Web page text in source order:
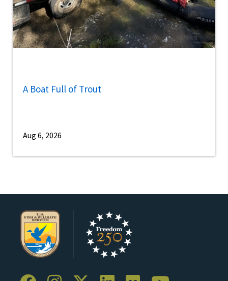
A Boat Full of Trout
Aug 6, 2026